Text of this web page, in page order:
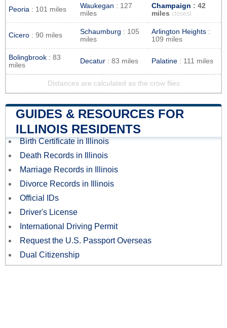
Peoria : 101 miles Waukegan : 127
miles
Champaign : 42
miles closest
Cicero : 90 miles Schaumburg : 105
miles
Arlington Heights :
109 miles
Bolingbrook : 83
miles
Decatur : 83 miles Palatine : 111 miles
Distances are calculated as the crow flies
GUIDES & RESOURCES FOR
ILLINOIS RESIDENTS
Birth Certificate in Illinois
Death Records in Illinois
Marriage Records in Illinois
Divorce Records in Illinois
Official IDs
Driver's License
International Driving Permit
Request the U.S. Passport Overseas
Dual Citizenship